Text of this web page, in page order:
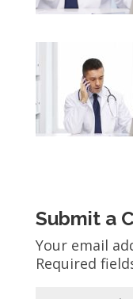
Submit a
Your email
Required